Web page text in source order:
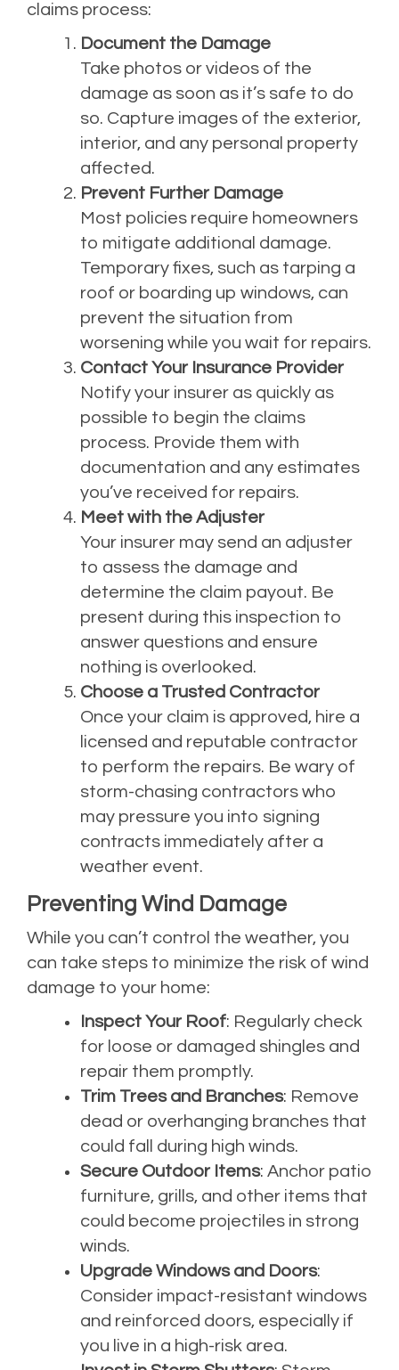
claims process:
Document the Damage
Take photos or videos of the
damage as soon as it’s safe to do
so. Capture images of the exterior,
interior, and any personal property
affected.
Prevent Further Damage
Most policies require homeowners
to mitigate additional damage.
Temporary fixes, such as tarping a
roof or boarding up windows, can
prevent the situation from
worsening while you wait for repairs.
Contact Your Insurance Provider
Notify your insurer as quickly as
possible to begin the claims
process. Provide them with
documentation and any estimates
you’ve received for repairs.
Meet with the Adjuster
Your insurer may send an adjuster
to assess the damage and
determine the claim payout. Be
present during this inspection to
answer questions and ensure
nothing is overlooked.
Choose a Trusted Contractor
Once your claim is approved, hire a
licensed and reputable contractor
to perform the repairs. Be wary of
storm-chasing contractors who
may pressure you into signing
contracts immediately after a
weather event.
Preventing Wind Damage
While you can’t control the weather, you
can take steps to minimize the risk of wind
damage to your home:
Inspect Your Roof: Regularly check
for loose or damaged shingles and
repair them promptly.
Trim Trees and Branches: Remove
dead or overhanging branches that
could fall during high winds.
Secure Outdoor Items: Anchor patio
furniture, grills, and other items that
could become projectiles in strong
winds.
Upgrade Windows and Doors:
Consider impact-resistant windows
and reinforced doors, especially if
you live in a high-risk area.